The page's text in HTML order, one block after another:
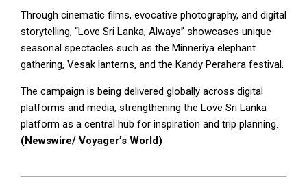
Through cinematic films, evocative photography, and digital
storytelling, “Love Sri Lanka, Always” showcases unique
seasonal spectacles such as the Minneriya elephant
gathering, Vesak lanterns, and the Kandy Perahera festival.
The campaign is being delivered globally across digital
platforms and media, strengthening the Love Sri Lanka
platform as a central hub for inspiration and trip planning.
(Newswire/ Voyager’s World)